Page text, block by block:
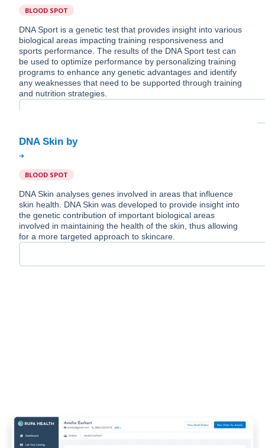
BLOOD SPOT
DNA Sport is a genetic test that provides insight into various
biological areas impacting training responsiveness and
sports performance. The results of the DNA Sport test can
be used to optimize performance by personalizing training
programs to enhance any genetic advantages and identify
any weaknesses that need to be supported through training
and nutrition strategies.
BLOOD SPOT
DNA Skin analyses genes involved in areas that influence
skin health. DNA Skin was developed to provide insight into
the genetic contribution of important biological areas
involved in maintaining the health of the skin, thus allowing
for a more targeted approach to skincare.